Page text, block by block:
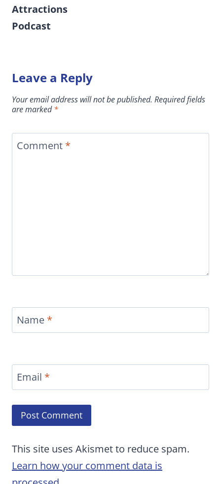
Attractions
Podcast
Leave a Reply
Your email address will not be published. Required fields
are marked*
Comment *
Name *
Email *
This site uses Akismet to reduce spam.
Learn how your comment data is